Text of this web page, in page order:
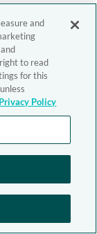
and
to read
for this
Privacy Policy